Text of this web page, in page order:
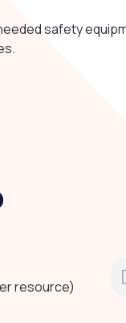
safety
resource)